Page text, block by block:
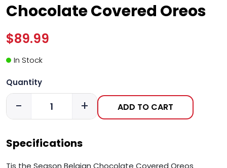
Chocolate Covered Oreos
$89.99
In Stock
Quantity
- + ADD TO CART
Specifications
Tis the Season Belgian Chocolate Covered Oreos